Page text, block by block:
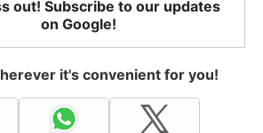
out! Subscribe to our updates
on Google!
it's convenient for you!